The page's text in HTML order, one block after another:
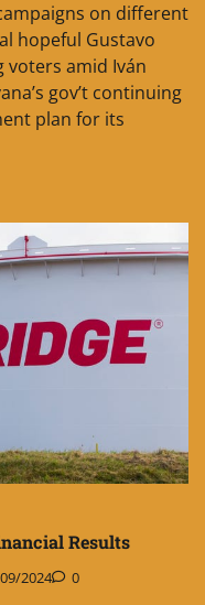
on different
hopeful Gustavo
voters amid Iván
gov’t continuing
plan for its
Results
2024 0